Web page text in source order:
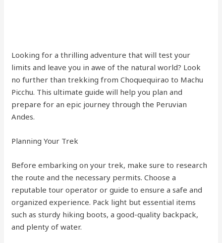
Looking for a thrilling adventure that will test your
limits and leave you in awe of the natural world? Look
no further than trekking from Choquequirao to Machu
Picchu. This ultimate guide will help you plan and
prepare for an epic journey through the Peruvian
Andes.
Planning Your Trek
Before embarking on your trek, make sure to research
the route and the necessary permits. Choose a
reputable tour operator or guide to ensure a safe and
organized experience. Pack light but essential items
such as sturdy hiking boots, a good-quality backpack,
and plenty of water.